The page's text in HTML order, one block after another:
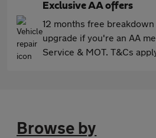
Exclusive AA offers
12 months free
upgrade if you're an AA
Service & MOT. T&Cs
Browse by